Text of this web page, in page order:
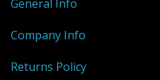
General Info
Company Info
Returns Policy